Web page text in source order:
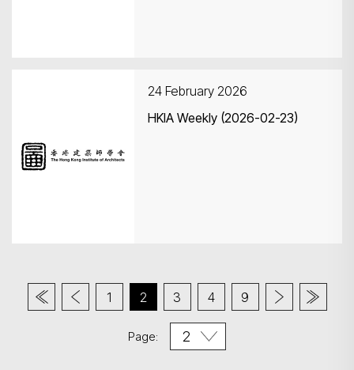
24 February 2026
HKIA Weekly (2026-02-23)
1 2 3 4 9
Page: